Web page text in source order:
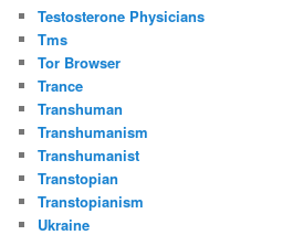
Testosterone Physicians
Tms
Tor Browser
Trance
Transhuman
Transhumanism
Transhumanist
Transtopian
Transtopianism
Ukraine